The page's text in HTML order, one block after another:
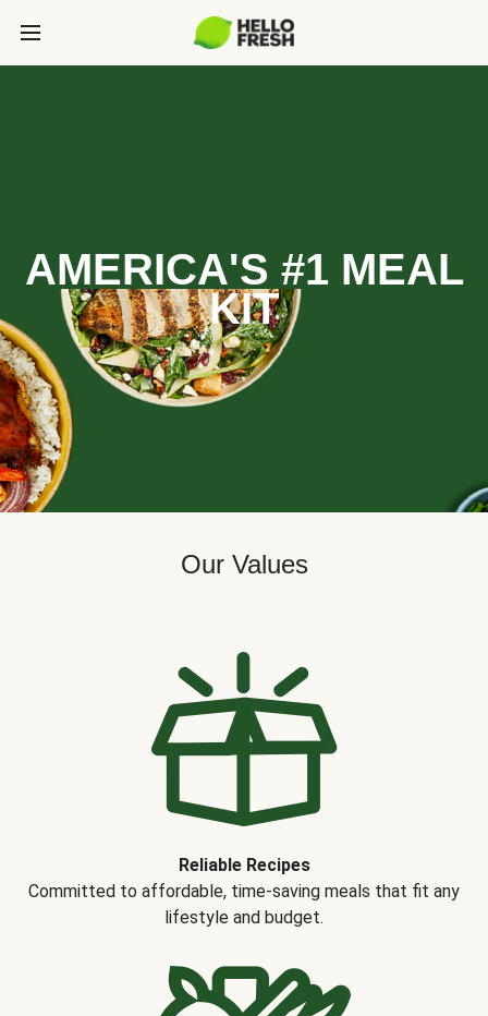
AMERICA'S #1 MEAL
KIT
Our Values
Reliable Recipes
Committed to affordable, time-saving meals that fit any
lifestyle and budget.